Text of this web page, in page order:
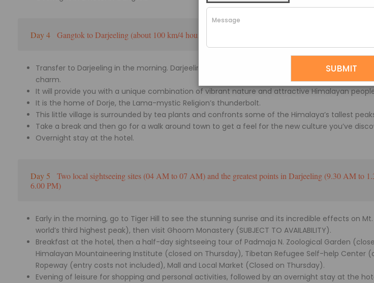
Day 4 Gangtok to Darjeeling (about 100 km/4 hours)
Transfer to Darjeeling in the morning. Darjeeling, India’s former summer capital, is a country of
charm.
It will provide you with a unique combination of vibrant nature and attractive Himalayan
It is the home of Dorje, the Lama-mystic Religion’s thunderbolt.
This little village is surrounded by tea plants and confronts some of the Himalaya’s tallest
Take a break and then go for a walk around town to get a feel for the new culture you’ve
Overnight stay at the hotel.
Day 5
Two local sightseeing sites (04 AM to 07 AM) and the greatest points in Darjeeling (9.30 AM to
6.00 PM)
Early in the morning, go to Tiger Hill to see the stunning sunrise and its incredible effects on
world’s third highest peak), then visit Ghoom Monastery (SUBJECT TO AVAILABILITY).
Breakfast at the hotel, then a half-day sightseeing tour of Padmaja N. Zoological Garden
Himalayan Mountaineering Institute (closed on Thursday), Tibetan Refugee Self-help Center
Ropeway (entry costs not included), Mall and Local Market (Closed on Thursday).
Evening of leisure for shopping and personal activities, followed by an overnight stay at the